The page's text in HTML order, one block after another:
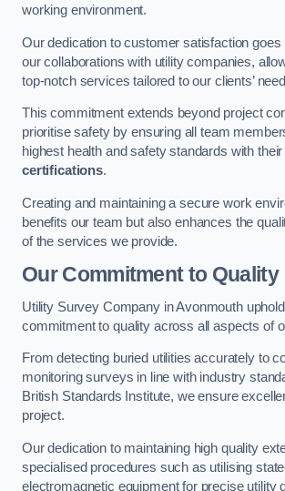
working environment.
Our dedication to customer satisfaction goes
our collaborations with utility companies,
top-notch services tailored to our clients’
This commitment extends beyond project
prioritise safety by ensuring all team
highest health and safety standards with
certifications.
Creating and maintaining a secure work
benefits our team but also enhances the
of the services we provide.
Our Commitment to Quality
Utility Survey Company in Avonmouth
commitment to quality across all aspects of
From detecting buried utilities accurately to
monitoring surveys in line with industry
British Standards Institute, we ensure
project.
Our dedication to maintaining high quality
specialised procedures such as utilising
electromagnetic equipment for precise utility